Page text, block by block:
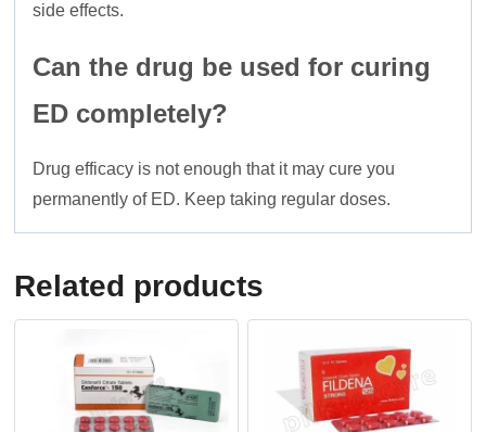
side effects.
Can the drug be used for curing
ED completely?
Drug efficacy is not enough that it may cure you
permanently of ED. Keep taking regular doses.
Related products